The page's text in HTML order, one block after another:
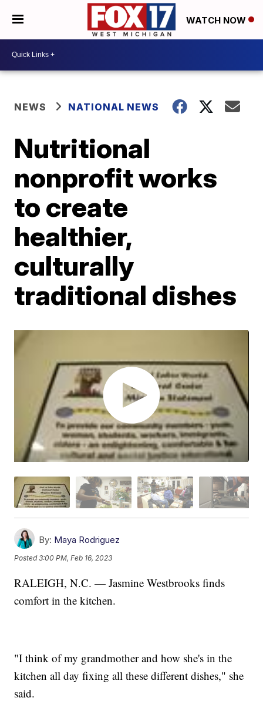
WATCH NOW
NEWS NATIONAL NEWS
Nutritional
nonprofit works
to create
healthier,
culturally
traditional dishes
By: Maya Rodriguez
Posted3:00 PM, Feb 16, 2023
RALEIGH, N.C. — Jasmine Westbrooks finds
comfort in the kitchen.
"I think of my grandmother and how she's in the
kitchen all day fixing all these different dishes," she
said.